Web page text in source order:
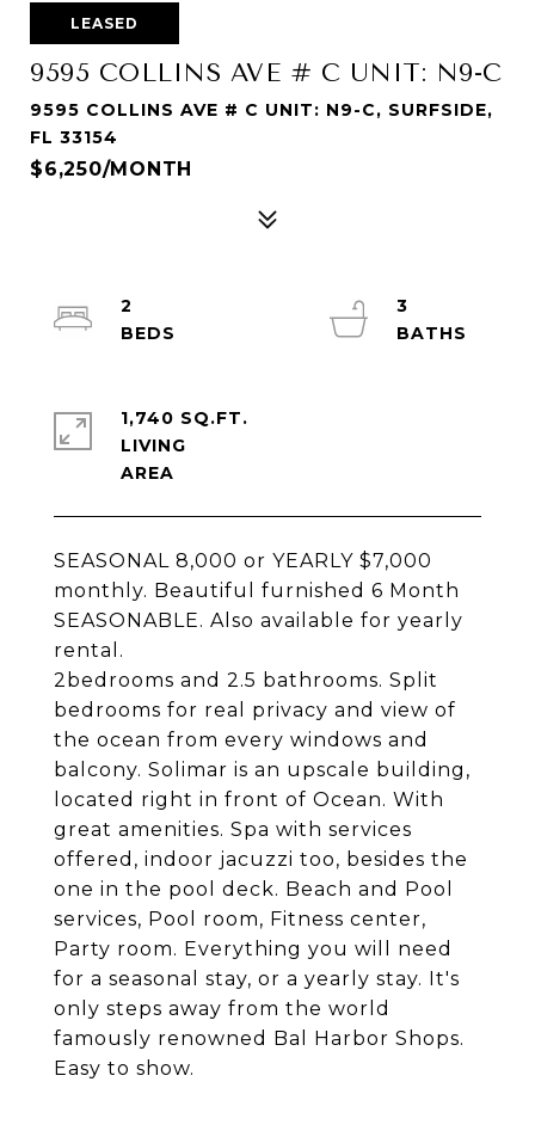
LEASED
9595 COLLINS AVE # C UNIT: N9-C
9595 COLLINS AVE # C UNIT: N9-C, SURFSIDE,
FL 33154
$6,250/MONTH
SEASONAL 8,000 or YEARLY $7,000
monthly. Beautiful furnished 6 Month
SEASONABLE. Also available for yearly
rental.
2bedrooms and 2.5 bathrooms. Split
bedrooms for real privacy and view of
the ocean from every windows and
balcony. Solimar is an upscale building,
located right in front of Ocean. With
great amenities. Spa with services
offered, indoor jacuzzi too, besides the
one in the pool deck. Beach and Pool
services, Pool room, Fitness center,
Party room. Everything you will need
for a seasonal stay, or a yearly stay. It's
only steps away from the world
famously renowned Bal Harbor Shops.
Easy to show.
2
3
1,740 SQ.FT.
LIVING